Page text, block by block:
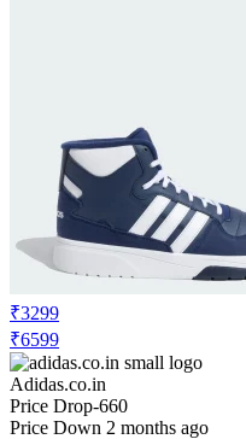
₹3299
₹6599
Adidas.co.in
Price Drop-660
Price Down 2 months ago